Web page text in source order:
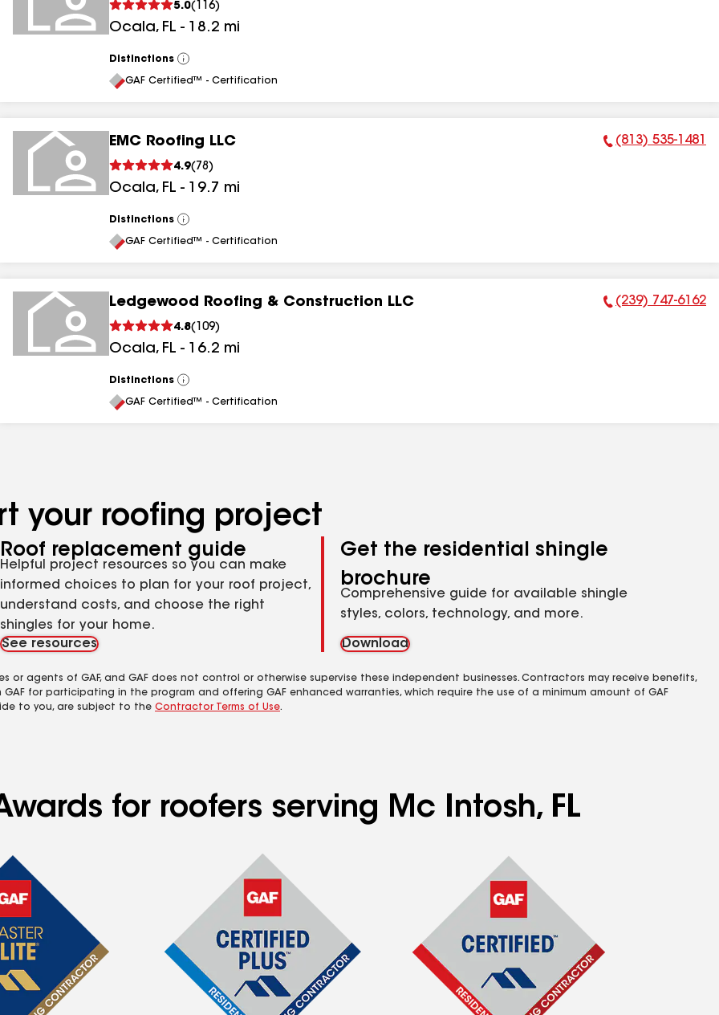
5.0( 116)
Ocala, FL - 18.2 mi
Distinctions
View
All
GAF Certified™ - Certification
EMC Roofing LLC
4.9( 78 )
Ocala, FL - 19.7 mi
Phone Number:
(813) 535-1481
Distinctions
View
All
GAF Certified™ - Certification
Ledgewood Roofing & Construction LLC
4.8( 109)
Ocala, FL - 16.2 mi
Phone Number:
(239) 747-6162
Distinctions
View
All
GAF Certified™ - Certification
your roofing project
Roof replacement guide
Helpful project resources so you can make
informed choices to plan for your roof project,
understand costs, and choose the right
shingles for your home.
See resources
Get the residential shingle
brochure
Comprehensive guide for available shingle
styles, colors, technology, and more.
Download
agents of GAF, and GAF does not control or otherwise supervise these independent businesses. Contractors may receive benefits,
for participating in the program and offering GAF enhanced warranties, which require the use of a minimum amount of GAF
to you, are subject to the Contractor Terms of Use.
for roofers serving Mc Intosh, FL